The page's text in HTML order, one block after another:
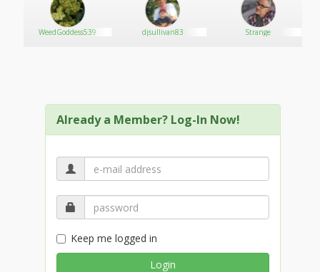
WeedGoddess539 djsullivan83 Strange
Already a Member? Log-In Now!
Keep me logged in
Login